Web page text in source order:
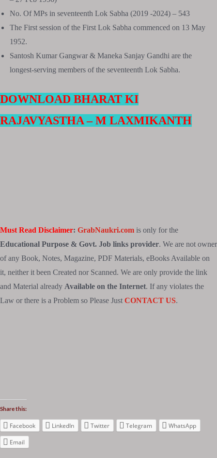
No. Of MPs in seventeenth Lok Sabha (2019 -2024) – 543
The First session of the First Lok Sabha commenced on 13 May
1952.
Santosh Kumar Gangwar & Maneka Sanjay Gandhi are the
longest-serving members of the seventeenth Lok Sabha.
DOWNLOAD BHARAT KI
RAJAVYASTHA – M LAXMIKANTH
Must Read Disclaimer: GrabNaukri.com is only for the
Educational Purpose & Govt. Job links provider. We are not owner
of any Book, Notes, Magazine, PDF Materials, eBooks Available on
it, neither it been Created nor Scanned. We are only provide the link
and Material already Available on the Internet. If any violates the
Law or there is a Problem so Please Just CONTACT US.
Share this:
Facebook LinkedIn Twitter Telegram
WhatsApp
Email